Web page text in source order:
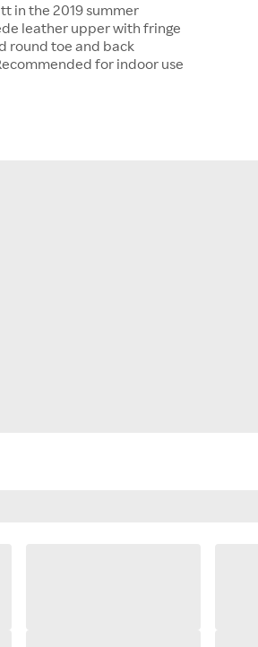
in the 2019 summer
leather upper with fringe
round toe and back
for indoor use